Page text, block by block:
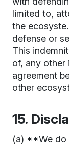
limited to,
the
defense or
This
of, any other
agreement
other
15.
(a) **We do